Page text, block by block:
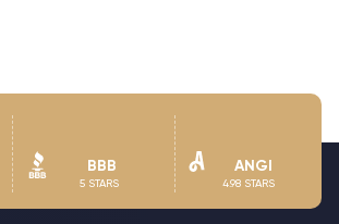
ANGI
4.98 STARS
BBB
5 STARS